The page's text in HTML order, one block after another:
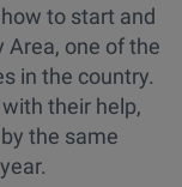
to start and
Area, one of the
in the country.
their help,
the same